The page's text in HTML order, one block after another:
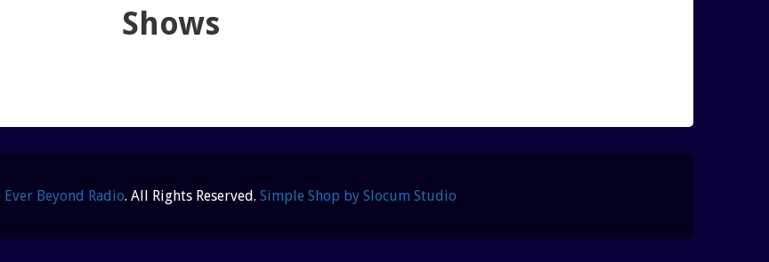
Shows
Ever Beyond Radio. All Rights Reserved.Simple Shop by Slocum Studio